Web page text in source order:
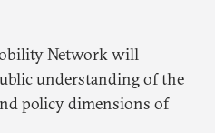
Network will
understanding of the
policy dimensions of